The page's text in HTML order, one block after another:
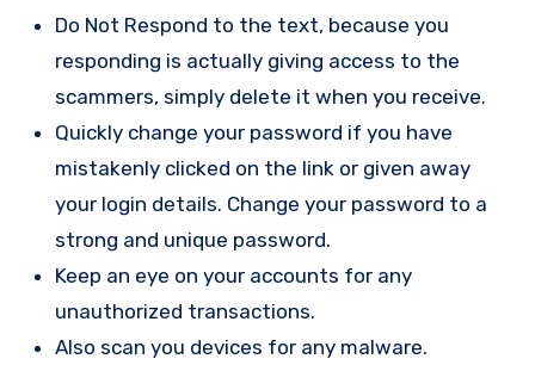
Do Not Respond to the text, because you
responding is actually giving access to the
scammers, simply delete it when you receive.
Quickly change your password if you have
mistakenly clicked on the link or given away
your login details. Change your password to a
strong and unique password.
Keep an eye on your accounts for any
unauthorized transactions.
Also scan you devices for any malware.